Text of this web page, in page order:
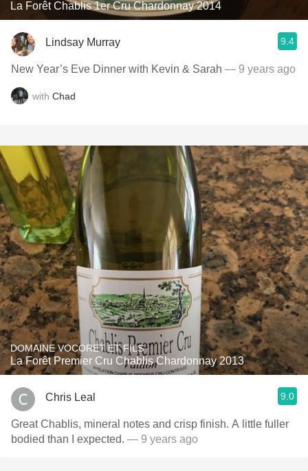
La Forêt Chablis 1er Cru Chardonnay 2014
Lindsay Murray 9.4
New Year’s Eve Dinner with Kevin & Sarah — 9 years ago
with Chad
DOMAINE VOCORET ET FILS
La Forêt Premier Cru Chablis Chardonnay 2013
Chris Leal 9.0
Great Chablis, mineral notes and crisp finish. A little fuller
bodied than I expected. — 9 years ago